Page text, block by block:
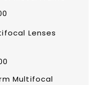
Lenses
Multifocal